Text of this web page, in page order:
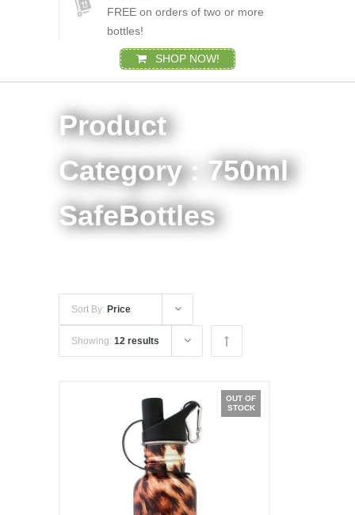
FREE on orders of two or more
bottles!
SHOP NOW!
Product
Category : 750ml
SafeBottles
Sort By: Price
Showing: 12 results
OUT OF
STOCK